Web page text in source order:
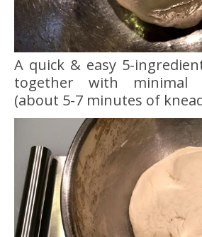
A quick & easy 5-
together with minimal
(about 5-7 minutes of